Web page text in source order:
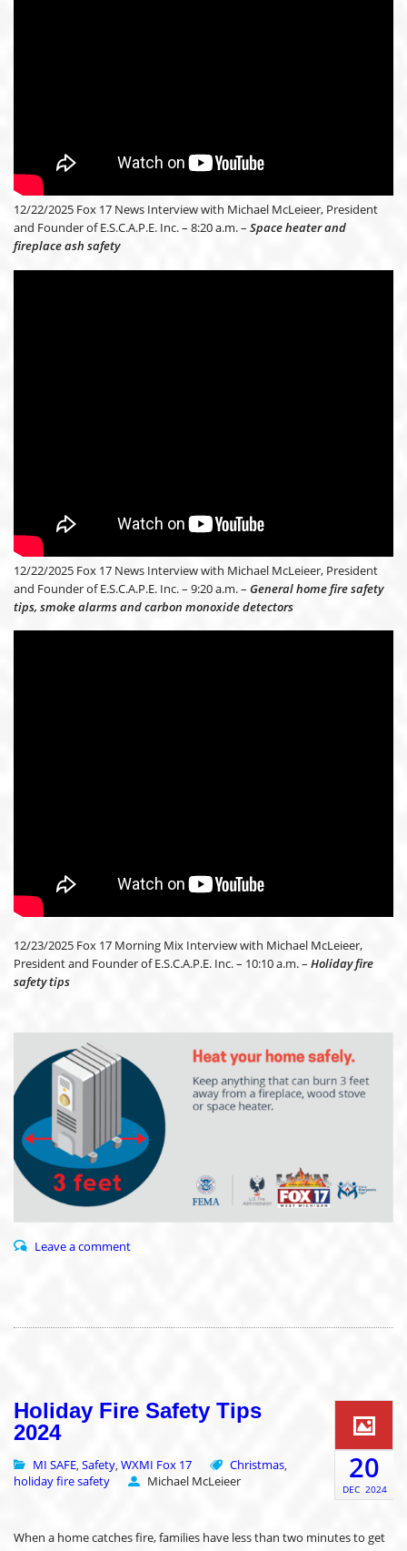
12/22/2025 Fox 17 News Interview with Michael McLeieer, President
and Founder of E.S.C.A.P.E. Inc. – 8:20 a.m. – Space heater and
fireplace ash safety
12/22/2025 Fox 17 News Interview with Michael McLeieer, President
and Founder of E.S.C.A.P.E. Inc. – 9:20 a.m. – General home fire safety
tips, smoke alarms and carbon monoxide detectors
12/23/2025 Fox 17 Morning Mix Interview with Michael McLeieer,
President and Founder of E.S.C.A.P.E. Inc. – 10:10 a.m. – Holiday fire
safety tips
Leave a comment
Holiday Fire Safety Tips
2024
MI SAFE, Safety, WXMI Fox 17 Christmas,
holiday fire safety Michael McLeieer 20
DEC 2024
When a home catches fire, families have less than two minutes to get